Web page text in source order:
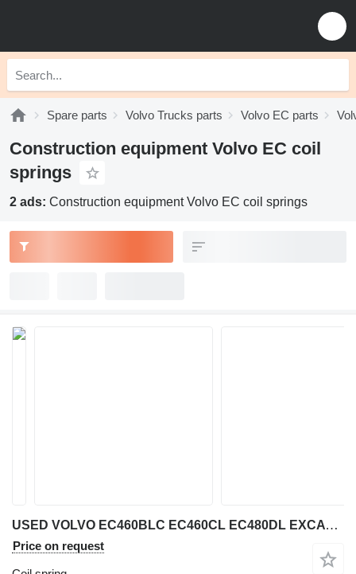
Spare parts Volvo Trucks parts Volvo EC parts
Construction equipment Volvo EC coil
springs
2 ads: Construction equipment Volvo EC coil springs
USED VOLVO EC460BLC EC460CL EC480DL EXCAVATOR coil spring for Volvo EC 460 BLC / EC 460 CL / EC 480 DL excavator
Price on request